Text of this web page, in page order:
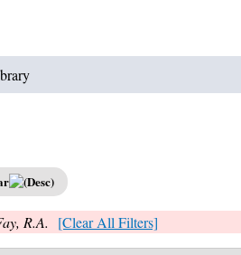
R.A. [Clear All Filters]